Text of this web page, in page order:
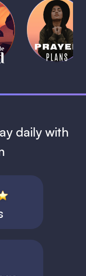
Daily
Prayer
Plans
1 MIN
daily with